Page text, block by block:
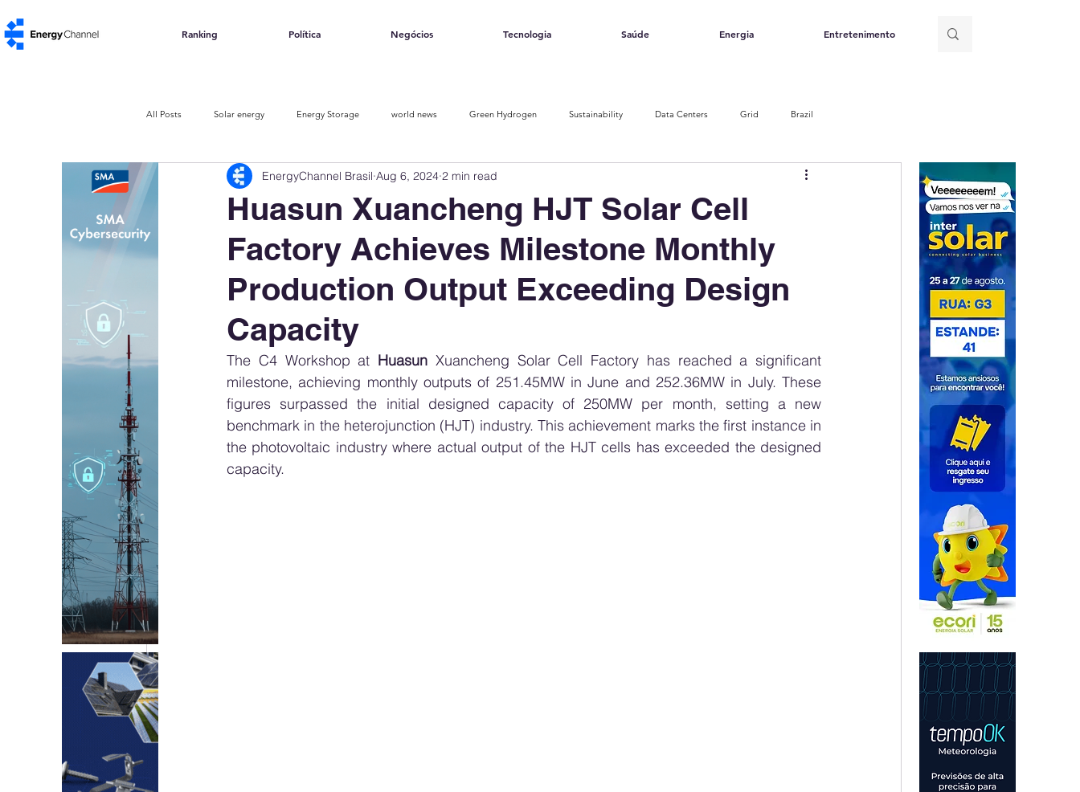
Ranking Política Negócios Tecnologia Saúde Energia Entretenimento
All Posts Solar energy Energy Storage world news Green Hydrogen Sustainability Data Centers Grid Brazil
The Urban Code Carbon Credits Opinion piece Solar Ranking 2025
Huasun Xuancheng HJT Solar Cell
Factory Achieves Milestone Monthly
Production Output Exceeding Design
Capacity
EnergyChannel Brasil Aug 6, 2024 2 min read
The C4 Workshop at Huasun Xuancheng Solar Cell Factory has reached a significant
milestone, achieving monthly outputs of 251.45MW in June and 252.36MW in July. These
figures surpassed the initial designed capacity of 250MW per month, setting a new
benchmark in the heterojunction (HJT) industry. This achievement marks the first instance in
the photovoltaic industry where actual output of the HJT cells has exceeded the designed
capacity.